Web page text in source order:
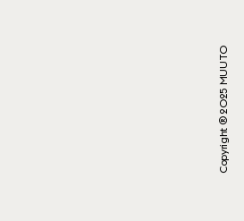
Copyright ® 2025 MUUTO